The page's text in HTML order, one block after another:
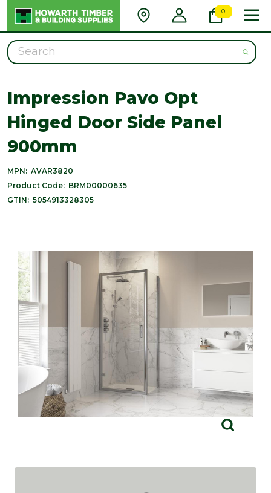
0
Search
Impression Pavo Opt
Hinged Door Side Panel
900mm
MPN: AVAR3820
Product Code: BRM00000635
GTIN: 5054913328305